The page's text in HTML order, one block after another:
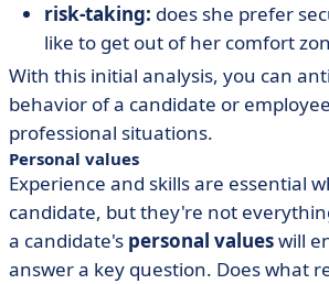
risk-taking: does she prefer
like to get out of her comfort
With this initial analysis, you can
behavior of a candidate or
professional situations.
Personal values
Experience and skills are essential
candidate, but they're not
a candidate's personal valueswill
answer a key question. Does what